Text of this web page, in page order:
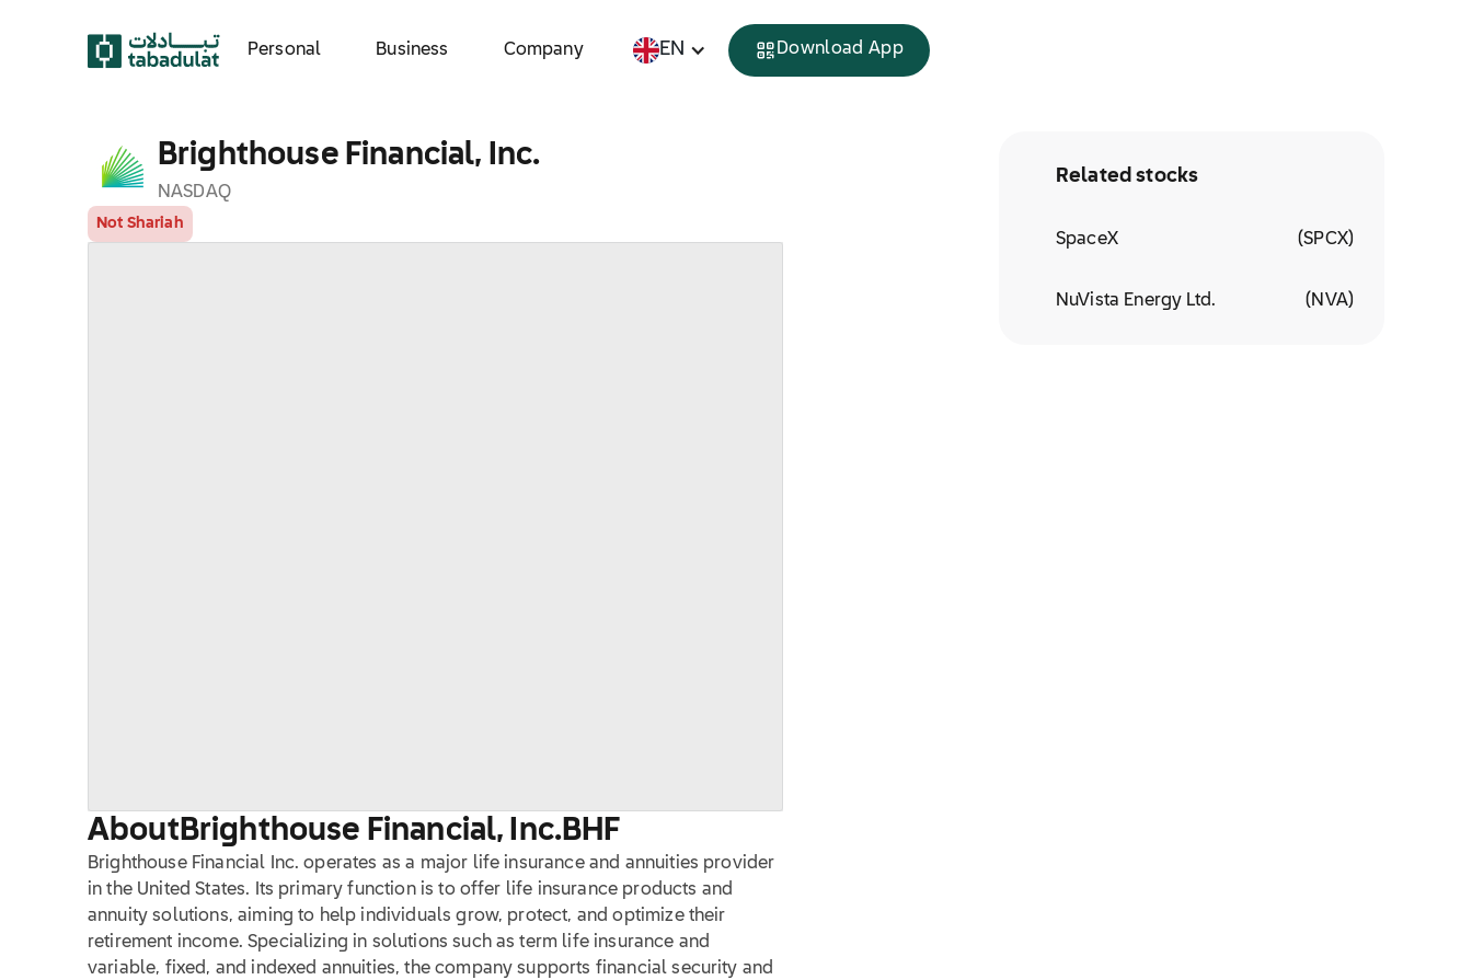
Personal Business Company EN Download App
Brighthouse Financial, Inc.
NASDAQ
Not Shariah
About Brighthouse Financial, Inc. BHF
Brighthouse Financial Inc. operates as a major life insurance and annuities provider
in the United States. Its primary function is to offer life insurance products and
annuity solutions, aiming to help individuals grow, protect, and optimize their
retirement income. Specializing in solutions such as term life insurance and
variable, fixed, and indexed annuities, the company supports financial security and
Related stocks
SpaceX (SPCX)
NuVista Energy Ltd. (NVA)